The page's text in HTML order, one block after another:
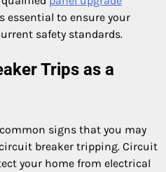
essential to ensure your
safety standards.
Trips as a
signs that you may
breaker tripping. Circuit
your home from electrical